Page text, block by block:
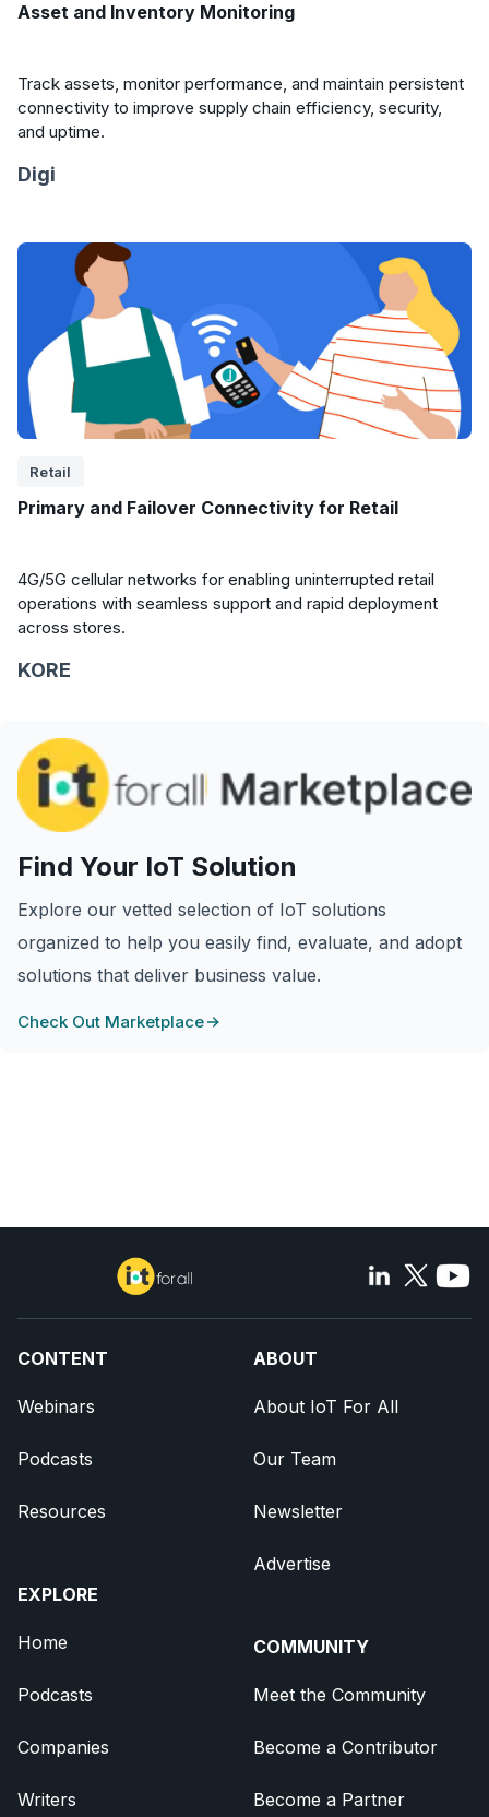
Asset and Inventory Monitoring
Track assets, monitor performance, and maintain persistent
connectivity to improve supply chain efficiency, security,
and uptime.
Digi
Retail
Primary and Failover Connectivity for Retail
4G/5G cellular networks for enabling uninterrupted retail
operations with seamless support and rapid deployment
across stores.
KORE
Find Your IoT Solution
Explore our vetted selection of IoT solutions
organized to help you easily find, evaluate, and adopt
solutions that deliver business value.
Check Out Marketplace
CONTENT
Webinars
Podcasts
Resources
EXPLORE
Home
Podcasts
Companies
Writers
ABOUT
About IoT For All
Our Team
Newsletter
Advertise
COMMUNITY
Meet the Community
Become a Contributor
Become a Partner